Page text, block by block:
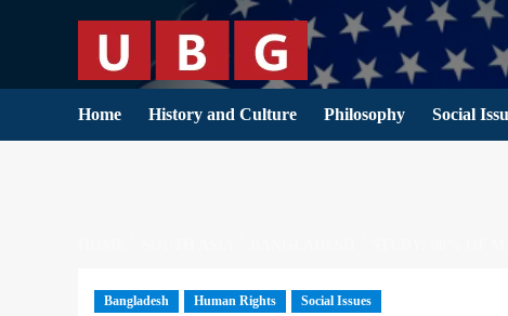
Home History and Culture Philosophy Social
Bangladesh Human Rights Social Issues